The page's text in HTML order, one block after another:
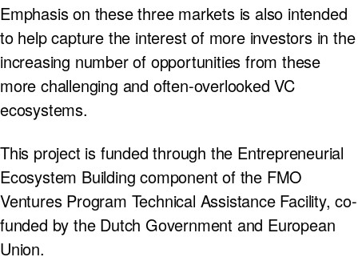
Emphasis on these three markets is also intended
to help capture the interest of more investors in the
increasing number of opportunities from these
more challenging and often-overlooked VC
ecosystems.
This project is funded through the Entrepreneurial
Ecosystem Building component of the FMO
Ventures Program Technical Assistance Facility, co-
funded by the Dutch Government and European
Union.